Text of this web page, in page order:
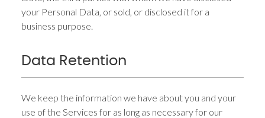
your Personal Data, or sold, or disclosed it for a
business purpose.
Data Retention
We keep the information we have about you and your
use of the Services for as long as necessary for our